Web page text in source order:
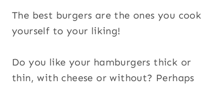
The best burgers are the ones you cook
yourself to your liking!
Do you like your hamburgers thick or
thin, with cheese or without? Perhaps